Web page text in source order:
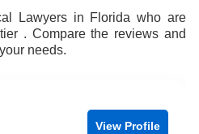
Lawyers in Florida who are
. Compare the reviews and
needs.
View Profile